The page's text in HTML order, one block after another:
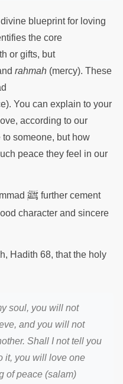
blueprint for loving
the core
or gifts, but
rahmah (mercy). These
You can explain to your
according to our
someone, but how
peace they feel in our
ﷺ further cement
character and sincere
Hadith 68, that the holy
soul, you will not
and you will not
Shall I not tell you
it, you will love one
of peace (salam)